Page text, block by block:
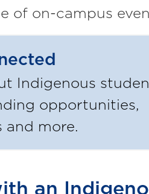
of on-campus
Indigenous
opportunities,
and more.
an